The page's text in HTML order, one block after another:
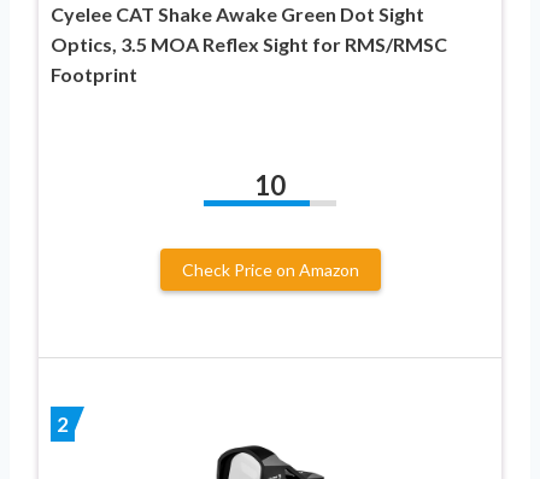
Cyelee CAT Shake Awake Green Dot Sight
Optics, 3.5 MOA Reflex Sight for RMS/RMSC
Footprint
10
Check Price on Amazon
2